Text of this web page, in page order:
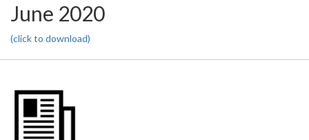
June 2020
(click to download)